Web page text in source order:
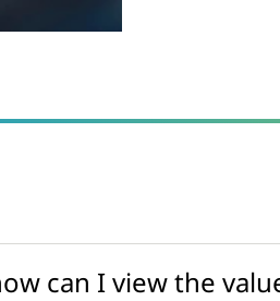
can I view the